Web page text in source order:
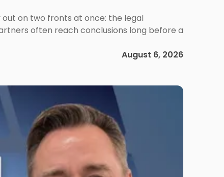
on two fronts at once: the legal
often reach conclusions long before a
August 6, 2026